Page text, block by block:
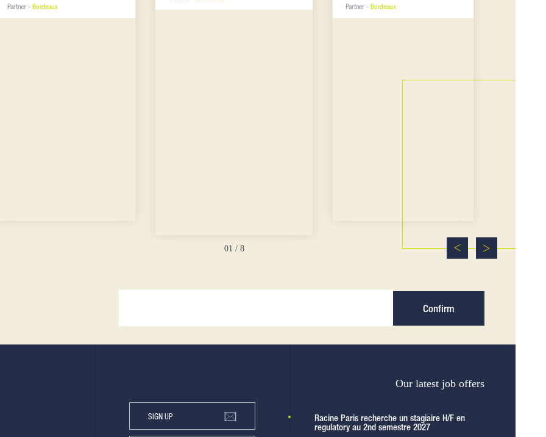
Partner -Bordeaux Partner -Bordeaux
01 / 8
Confirm
SIGN UP
Our latest job offers
Racine Paris recherche un stagiaire H/F en
regulatory au 2nd semestre 2027